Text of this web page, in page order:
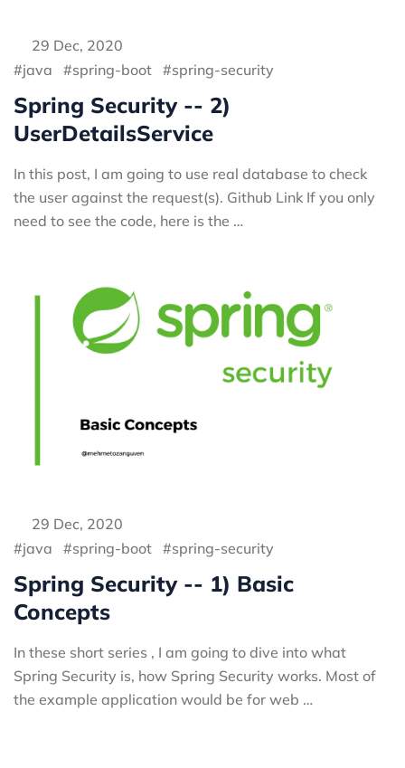
29 Dec, 2020
java
spring-boot spring-security
Spring Security -- 2)
UserDetailsService
In this post, I am going to use real database to check
the user against the request(s). Github Link If you only
need to see the code, here is the …
29 Dec, 2020
java
spring-boot spring-security
Spring Security -- 1) Basic
Concepts
In these short series , I am going to dive into what
Spring Security is, how Spring Security works. Most of
the example application would be for web …